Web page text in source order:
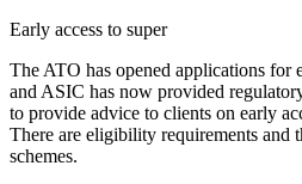
Early access to super
The ATO has opened applications for
and ASIC has now provided
to provide advice to clients on early
There are eligibility requirements and
schemes.